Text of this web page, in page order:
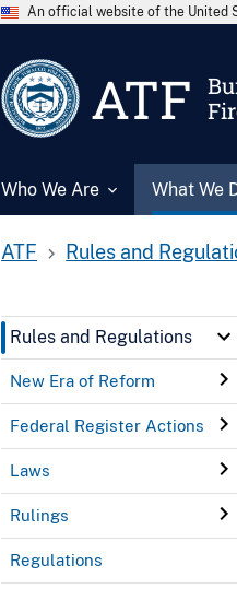
An official website of the United
ATF
Who We Are What We
ATF Rules and
Rules and Regulations
New Era of Reform
Federal Register Actions
Laws
Rulings
Regulations